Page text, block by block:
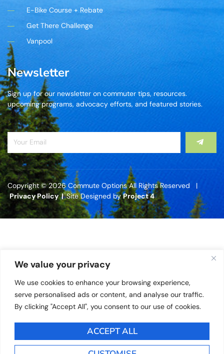
We value your privacy
We use cookies to enhance your browsing experience,
serve personalised ads or content, and analyse our traffic.
By clicking "Accept All", you consent to our use of cookies.
ACCEPT ALL
E-Bike Course + Rebate
Get There Challenge
Vanpool
Newsletter
Sign up for our newsletter on commuter tips, resources.
upcoming programs, advocacy efforts, and featured stories.
Copyright © 2026 Commute Options All Rights Reserved |
Privacy Policy |Site Designed byProject 4